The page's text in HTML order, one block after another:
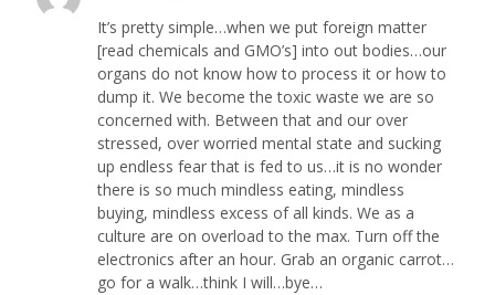
It’s pretty simple…when we put foreign matter
[read chemicals and GMO’s] into out bodies…our
organs do not know how to process it or how to
dump it. We become the toxic waste we are so
concerned with. Between that and our over
stressed, over worried mental state and sucking
up endless fear that is fed to us…it is no wonder
there is so much mindless eating, mindless
buying, mindless excess of all kinds. We as a
culture are on overload to the max. Turn off the
electronics after an hour. Grab an organic carrot…
go for a walk…think I will…bye…